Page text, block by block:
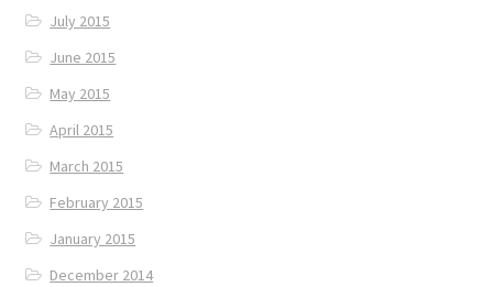
July 2015
June 2015
May 2015
April 2015
March 2015
February 2015
January 2015
December 2014